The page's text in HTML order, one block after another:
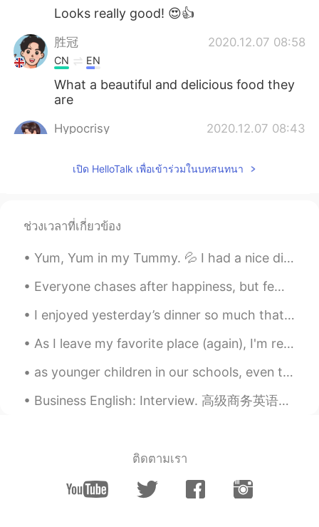
Looks really good! 😍👍
胜冠 2020.12.07 08:58
CN EN
What a beautiful and delicious food they
are
Hypocrisy 2020.12.07 08:43
Wonderful dinner , wanna have it with u
เปิด HelloTalk เพื่อเข้าร่วมในบทสนทนา
ช่วงเวลาที่เกี่ยวข้อง
Yum, Yum in my Tummy. 💦 I had a nice dinner with some of my siblings before we go out tonight. ...
Everyone chases after happiness, but few people understand where it comes from. Happiness really ...
I enjoyed yesterday’s dinner so much that I cooked the same meal again today: potato, onion, red ...
As I leave my favorite place (again), I'm ready for the new year and a new chapter of my life! I ...
as younger children in our schools, even those who didn't know much about basketball,would yell "...
Business English: Interview. 高级商务英语：面试 What's your biggest weakness? 你最大的弱点是什么 I'd say my bigge...
ติดตามเรา